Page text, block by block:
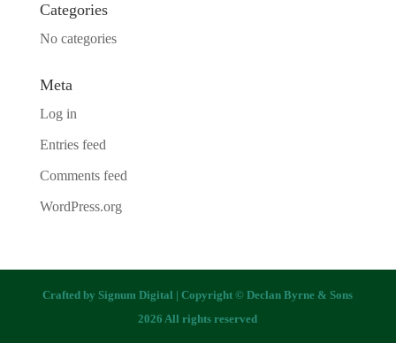
Categories
No categories
Meta
Log in
Entries feed
Comments feed
WordPress.org
Crafted bySignum Digital | Copyright © Declan Byrne & Sons
2026 All rights reserved